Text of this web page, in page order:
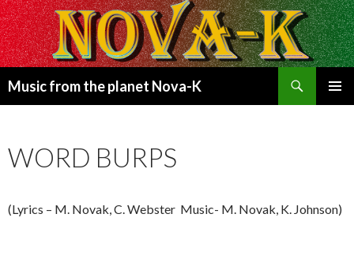
Music from the planet Nova-K
WORD BURPS
(Lyrics – M. Novak, C. Webster Music- M. Novak, K. Johnson)